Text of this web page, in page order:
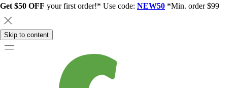
Get $50 OFF your first order!* Use code: NEW50 *Min. order $99
Skip to content